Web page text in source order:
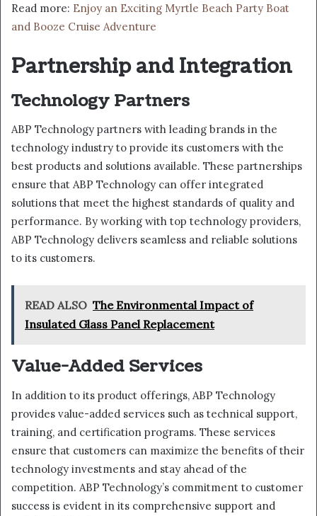
Read more: Enjoy an Exciting Myrtle Beach Party Boat
and Booze Cruise Adventure
Partnership and Integration
Technology Partners
ABP Technology partners with leading brands in the
technology industry to provide its customers with the
best products and solutions available. These partnerships
ensure that ABP Technology can offer integrated
solutions that meet the highest standards of quality and
performance. By working with top technology providers,
ABP Technology delivers seamless and reliable solutions
to its customers.
READ ALSO The Environmental Impact of
Insulated Glass Panel Replacement
Value-Added Services
In addition to its product offerings, ABP Technology
provides value-added services such as technical support,
training, and certification programs. These services
ensure that customers can maximize the benefits of their
technology investments and stay ahead of the
competition. ABP Technology’s commitment to customer
success is evident in its comprehensive support and